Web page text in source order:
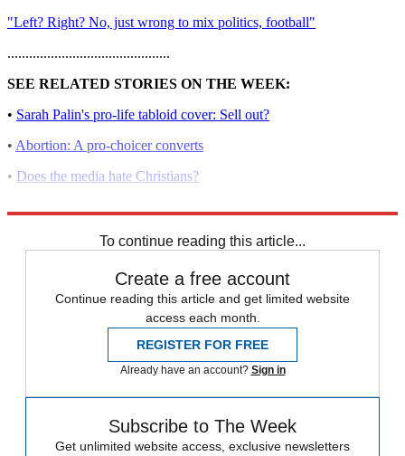
"Left? Right? No, just wrong to mix politics, football"
.............................................
SEE RELATED STORIES ON THE WEEK:
• Sarah Palin's pro-life tabloid cover: Sell out?
• Abortion: A pro-choicer converts
• Does the media hate Christians?
To continue reading this article...
Create a free account
Continue reading this article and get limited website
access each month.
REGISTER FOR FREE
Already have an account? Sign in
Subscribe to The Week
Get unlimited website access, exclusive newsletters